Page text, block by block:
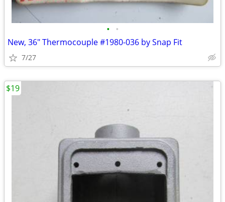
• •
New, 36" Thermocouple #1980-036 by Snap Fit
7/27
$19